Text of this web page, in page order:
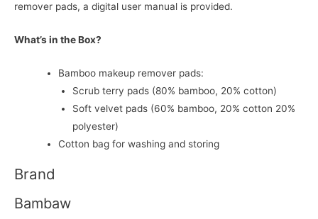
remover pads, a digital user manual is provided.
What’s in the Box?
Bamboo makeup remover pads:
Scrub terry pads (80% bamboo, 20% cotton)
Soft velvet pads (60% bamboo, 20% cotton 20%
polyester)
Cotton bag for washing and storing
Brand
Bambaw